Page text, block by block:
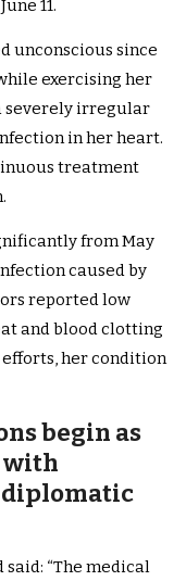
11.
unconscious since
exercising her
severely irregular
in her heart.
treatment
from May
caused by
reported low
and blood clotting
her condition
begin as
with
“The medical